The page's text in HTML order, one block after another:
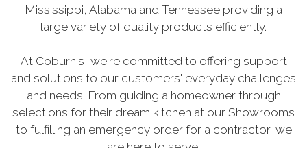
Mississippi, Alabama and Tennessee providing a
large variety of quality products efficiently.
At Coburn's, we're committed to offering support
and solutions to our customers' everyday challenges
and needs. From guiding a homeowner through
selections for their dream kitchen at our Showrooms
to fulfilling an emergency order for a contractor, we